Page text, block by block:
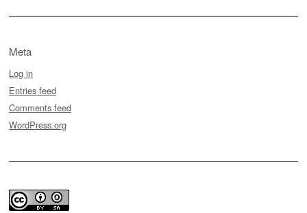
Meta
Log in
Entries feed
Comments feed
WordPress.org